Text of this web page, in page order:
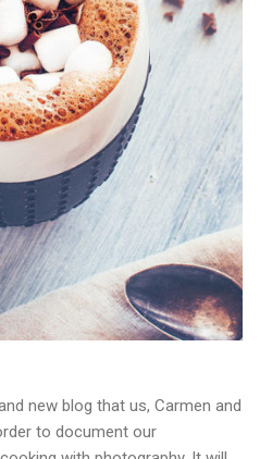
new blog that us, Carmen and
to document our